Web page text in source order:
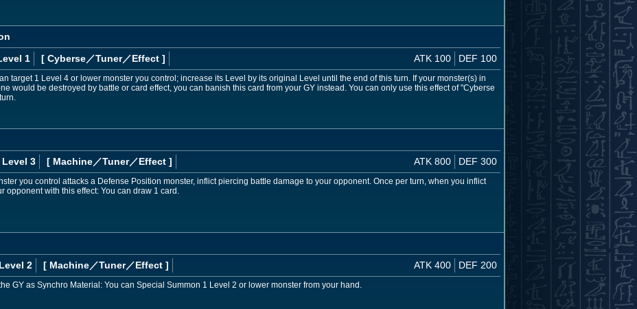
1 [ Cyberse／Tuner／Effect ] ATK 100 DEF 100
target 1 Level 4 or lower monster you control; increase its Level by its original Level until the end of this turn. If your monster(s) in
would be destroyed by battle or card effect, you can banish this card from your GY instead. You can only use this effect of "Cyberse
Level 3 [ Machine／Tuner／Effect ] ATK 800 DEF 300
you control attacks a Defense Position monster, inflict piercing battle damage to your opponent. Once per turn, when you inflict
opponent with this effect: You can draw 1 card.
Level 2 [ Machine／Tuner／Effect ] ATK 400 DEF 200
GY as Synchro Material: You can Special Summon 1 Level 2 or lower monster from your hand.